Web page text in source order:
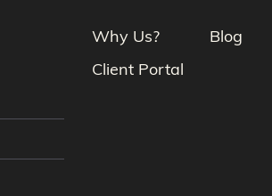
Why Us? Blog
Client Portal